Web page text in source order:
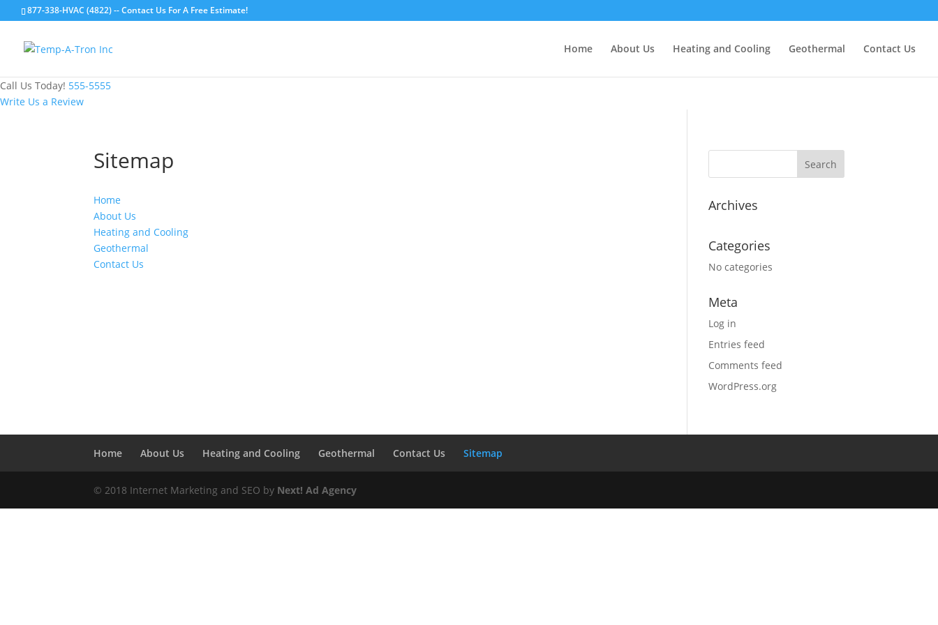
877-338-HVAC (4822) -- Contact Us For A Free Estimate!
Call Us Today! 555-5555
Write Us a Review
Home About Us Heating and Cooling Geothermal Contact Us
Sitemap
Home
About Us
Heating and Cooling
Geothermal
Contact Us
Archives
Categories
No categories
Meta
Log in
Entries feed
Comments feed
WordPress.org
Home About Us Heating and Cooling Geothermal Contact Us Sitemap
© 2018 Internet Marketing and SEO by Next! Ad Agency